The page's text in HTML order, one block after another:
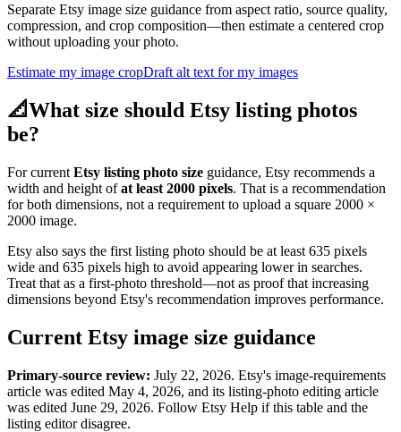
Separate Etsy image size guidance from aspect ratio, source quality,
compression, and crop composition—then estimate a centered crop
without uploading your photo.
Estimate my image cropDraft alt text for my images
📐What size should Etsy listing photos
be?
For current Etsy listing photo size guidance, Etsy recommends a
width and height of at least 2000 pixels. That is a recommendation
for both dimensions, not a requirement to upload a square 2000 ×
2000 image.
Etsy also says the first listing photo should be at least 635 pixels
wide and 635 pixels high to avoid appearing lower in searches.
Treat that as a first-photo threshold—not as proof that increasing
dimensions beyond Etsy's recommendation improves performance.
Current Etsy image size guidance
Primary-source review: July 22, 2026. Etsy's image-requirements
article was edited May 4, 2026, and its listing-photo editing article
was edited June 29, 2026. Follow Etsy Help if this table and the
listing editor disagree.